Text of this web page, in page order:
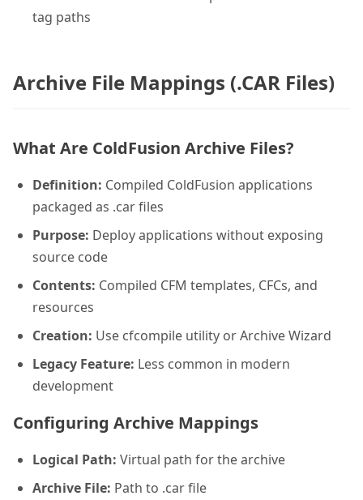
tag paths
Archive File Mappings (.CAR Files)
What Are ColdFusion Archive Files?
Definition: Compiled ColdFusion applications
packaged as .car files
Purpose: Deploy applications without exposing
source code
Contents: Compiled CFM templates, CFCs, and
resources
Creation: Use cfcompile utility or Archive Wizard
Legacy Feature: Less common in modern
development
Configuring Archive Mappings
Logical Path: Virtual path for the archive
Archive File: Path to .car file